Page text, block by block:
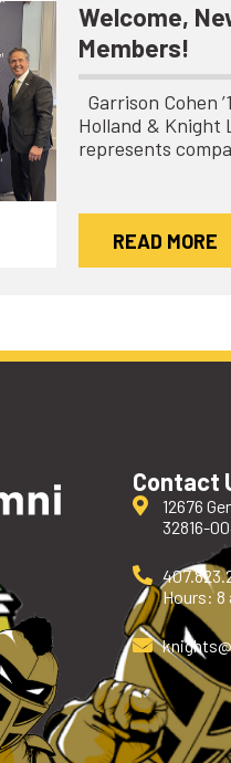
Welcome,
Members!
Garrison Cohen
Holland & Knight
represents
READ MORE
Contact
12676
32816-
Hours: 8
knights